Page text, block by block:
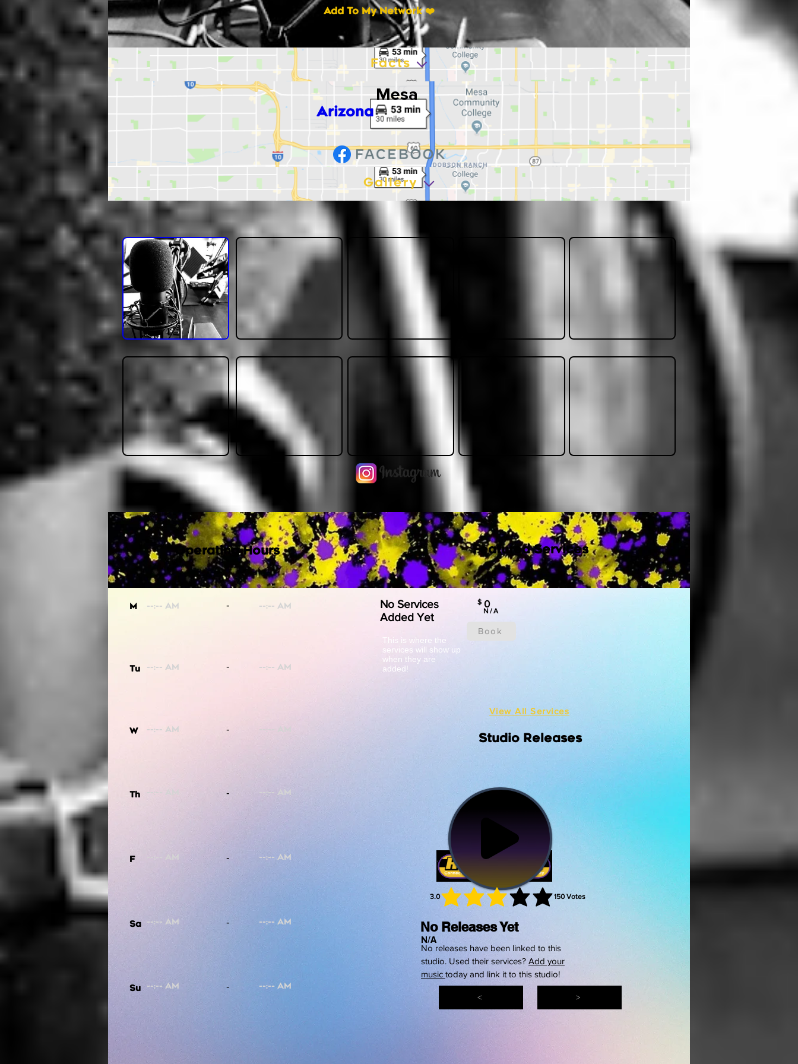
Arizona
Mesa
Facts
Add To My Network ❤️
Gallery
No Services
Added Yet
0
$
N/A
Book
This is where the
services will show up
when they are
added!
Featured Services
< >
View All Services
No Releases Yet
N/A
No releases have been linked to this
studio. Used their services? Add your
music today and link it to this studio!
3.0 150 Votes
average rating is 3 out of 5, based on 150 votes, Votes
Studio Releases
Operating Hours
M
Tu
W
Th
F
Sa
Su
-
-
-
-
-
-
-